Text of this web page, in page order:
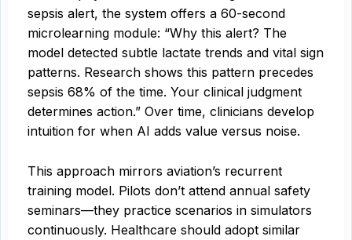
sepsis alert, the system offers a 60-second
microlearning module: “Why this alert? The
model detected subtle lactate trends and vital sign
patterns. Research shows this pattern precedes
sepsis 68% of the time. Your clinical judgment
determines action.” Over time, clinicians develop
intuition for when AI adds value versus noise.
This approach mirrors aviation’s recurrent
training model. Pilots don’t attend annual safety
seminars—they practice scenarios in simulators
continuously. Healthcare should adopt similar